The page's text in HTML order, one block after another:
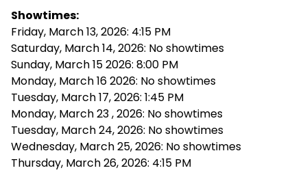
Showtimes:
Friday, March 13, 2026: 4:15 PM
Saturday, March 14, 2026: No showtimes
Sunday, March 15 2026: 8:00 PM
Monday, March 16 2026: No showtimes
Tuesday, March 17, 2026: 1:45 PM
Monday, March 23 , 2026: No showtimes
Tuesday, March 24, 2026: No showtimes
Wednesday, March 25, 2026: No showtimes
Thursday, March 26, 2026: 4:15 PM